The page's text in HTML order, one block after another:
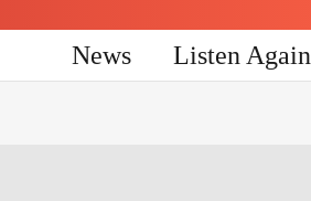
News Listen Again